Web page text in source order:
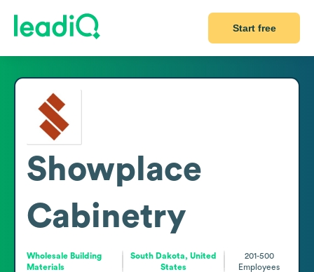
Start free
Showplace
Cabinetry
Wholesale Building
Materials
South Dakota, United
States
201-500
Employees